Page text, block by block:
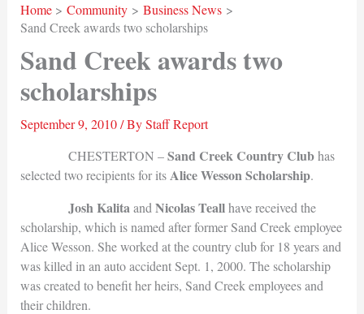
Home Community
Business News
Sand Creek awards two scholarships
Sand Creek awards two
scholarships
September 9, 2010/ ByStaff Report
CHESTERTON –Sand Creek Country Clubhas
selected two recipients for itsAlice Wesson Scholarship.
Josh Kalita and Nicolas Teallhave received the
scholarship, which is named after former Sand Creek employee
Alice Wesson. She worked at the country club for 18 years and
was killed in an auto accident Sept. 1, 2000. The scholarship
was created to benefit her heirs, Sand Creek employees and
their children.